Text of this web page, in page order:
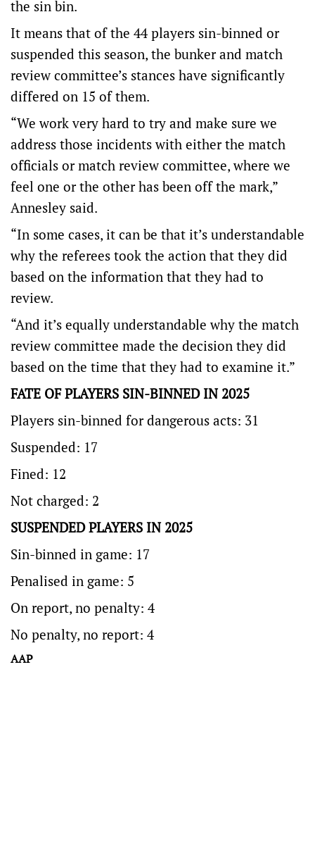
the sin bin.
It means that of the 44 players sin-binned or
suspended this season, the bunker and match
review committee’s stances have significantly
differed on 15 of them.
“We work very hard to try and make sure we
address those incidents with either the match
officials or match review committee, where we
feel one or the other has been off the mark,”
Annesley said.
“In some cases, it can be that it’s understandable
why the referees took the action that they did
based on the information that they had to
review.
“And it’s equally understandable why the match
review committee made the decision they did
based on the time that they had to examine it.”
FATE OF PLAYERS SIN-BINNED IN 2025
Players sin-binned for dangerous acts: 31
Suspended: 17
Fined: 12
Not charged: 2
SUSPENDED PLAYERS IN 2025
Sin-binned in game: 17
Penalised in game: 5
On report, no penalty: 4
No penalty, no report: 4
AAP